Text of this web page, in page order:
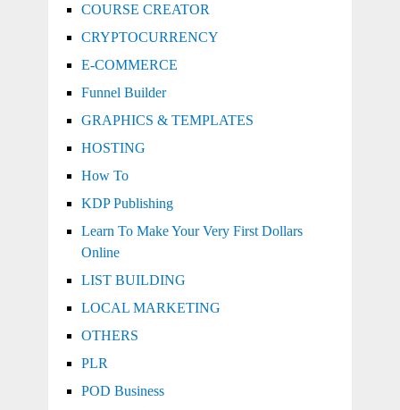
COURSE CREATOR
CRYPTOCURRENCY
E-COMMERCE
Funnel Builder
GRAPHICS & TEMPLATES
HOSTING
How To
KDP Publishing
Learn To Make Your Very First Dollars
Online
LIST BUILDING
LOCAL MARKETING
OTHERS
PLR
POD Business